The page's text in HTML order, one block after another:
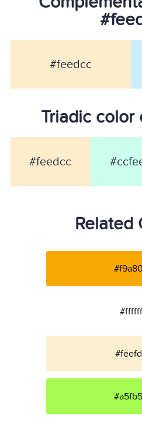
#feedcc
Triadic color
#feedcc
Related
#ffffff